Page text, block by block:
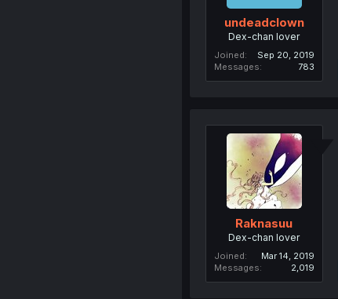
undeadclown
Dex-chan lover
Joined
Sep 20, 2019
Messages
783
Raknasuu
Dex-chan lover
Joined
Mar 14, 2019
Messages
2,019